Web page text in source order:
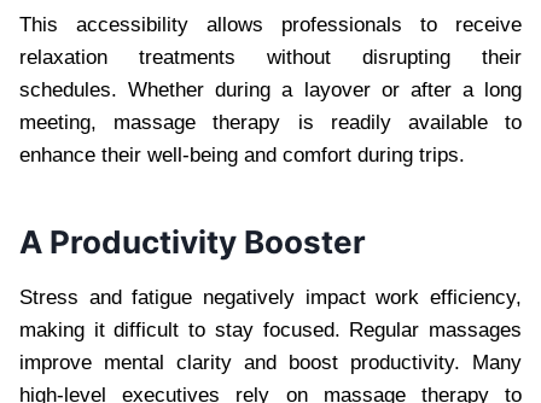
This accessibility allows professionals to receive
relaxation treatments without disrupting their
schedules. Whether during a layover or after a long
meeting, massage therapy is readily available to
enhance their well-being and comfort during trips.
A Productivity Booster
Stress and fatigue negatively impact work efficiency,
making it difficult to stay focused. Regular massages
improve mental clarity and boost productivity. Many
high-level executives rely on massage therapy to